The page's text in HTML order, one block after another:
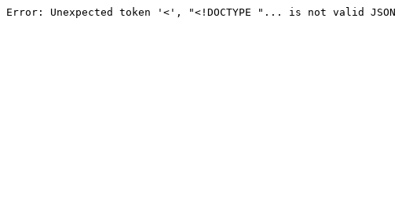
Error: Unexpected token '<', "<!DOCTYPE "... is not valid JSON